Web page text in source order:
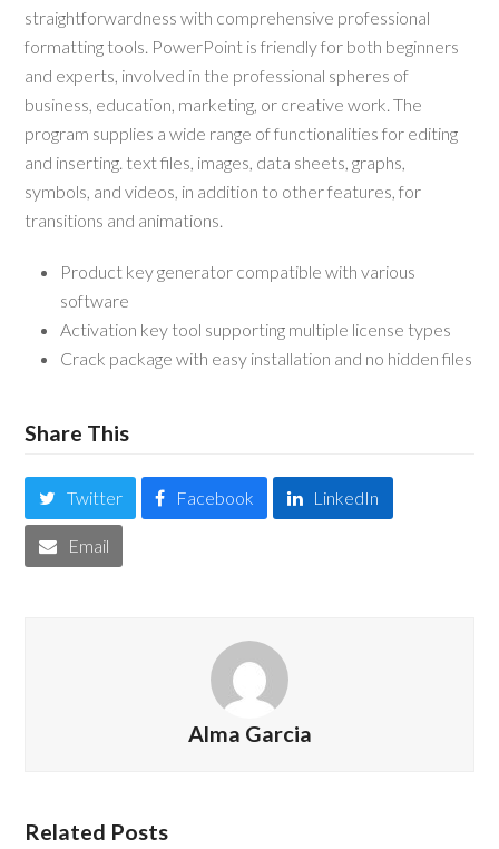
straightforwardness with comprehensive professional
formatting tools. PowerPoint is friendly for both beginners
and experts, involved in the professional spheres of
business, education, marketing, or creative work. The
program supplies a wide range of functionalities for editing
and inserting. text files, images, data sheets, graphs,
symbols, and videos, in addition to other features, for
transitions and animations.
Product key generator compatible with various
software
Activation key tool supporting multiple license types
Crack package with easy installation and no hidden files
Share This
Twitter Facebook LinkedIn
Email
Alma Garcia
Related Posts